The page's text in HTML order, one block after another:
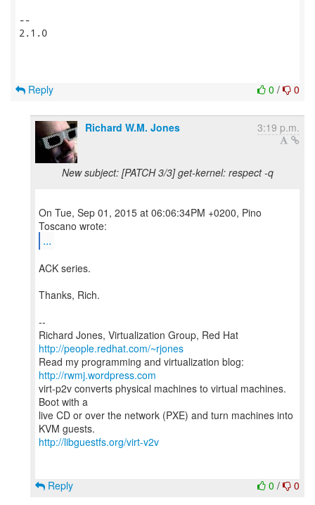
--
2.1.0
0 / 0
Reply
Richard W.M. Jones 3:19 p.m.
New subject: [PATCH 3/3] get-kernel: respect -q
On Tue, Sep 01, 2015 at 06:06:34PM +0200, Pino
...
ACK series.
Thanks, Rich.
--
Richard Jones, Virtualization Group, Red Hat
http://people.redhat.com/~rjones
Read my programming and virtualization blog:
http://rwmj.wordpress.com
virt-p2v converts physical machines to virtual machines.
Boot with a
live CD or over the network (PXE) and turn machines into
http://libguestfs.org/virt-v2v
0 / 0
Reply